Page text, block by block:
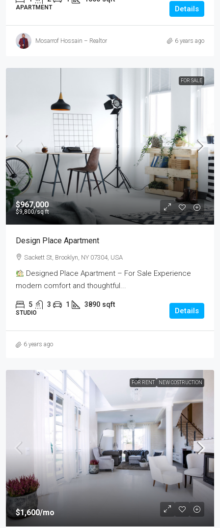
APARTMENT Details
Mosarrof Hossain – Realtor 6 years ago
FOR SALE
$967,000
$9,800/sq ft
Design Place Apartment
Sackett St, Brooklyn, NY 07304, USA
Designed Place Apartment – For Sale Experience
modern comfort and thoughtful...
5 3 1 3890 sqft
STUDIO Details
6 years ago
FOR RENT NEW COSTRUCTION
$1,600/mo